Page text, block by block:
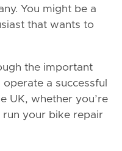
You might be a
that wants to
the important
a successful
UK, whether you’re
your bike repair